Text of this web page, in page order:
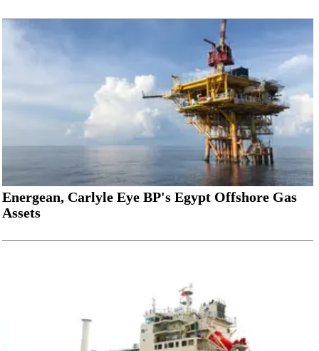
Energean, Carlyle Eye BP's Egypt Offshore Gas
Assets